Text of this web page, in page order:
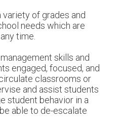
of grades and
needs which are
time.
skills and
engaged, focused, and
classrooms or
and assist students
student behavior in a
able to de-escalate